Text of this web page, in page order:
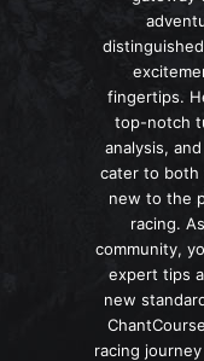
fingertips.
top-notch
analysis,
cater to both
new to the
racing.
community,
expert tips
new
racing